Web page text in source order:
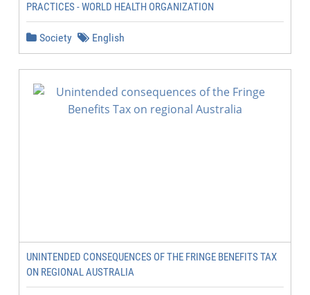
PRACTICES - WORLD HEALTH ORGANIZATION
Society English
UNINTENDED CONSEQUENCES OF THE FRINGE BENEFITS TAX
ON REGIONAL AUSTRALIA